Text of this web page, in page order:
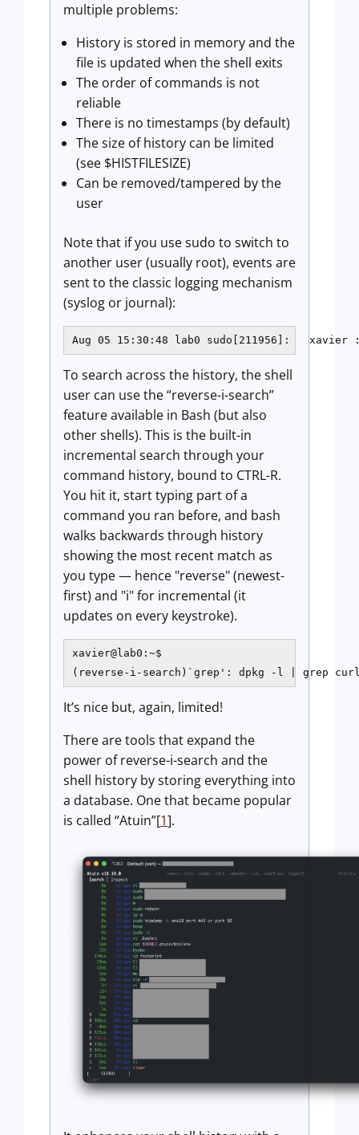
multiple problems:
History is stored in memory and the
file is updated when the shell exits
The order of commands is not
reliable
There is no timestamps (by default)
The size of history can be limited
(see $HISTFILESIZE)
Can be removed/tampered by the
user
Note that if you use sudo to switch to
another user (usually root), events are
sent to the classic logging mechanism
(syslog or journal):
Aug 05 15:30:48 lab0 sudo[211956]:   xavier :
To search across the history, the shell
user can use the “reverse-i-search”
feature available in Bash (but also
other shells). This is the built-in
incremental search through your
command history, bound to CTRL-R.
You hit it, start typing part of a
command you ran before, and bash
walks backwards through history
showing the most recent match as
you type — hence "reverse" (newest-
first) and "i" for incremental (it
updates on every keystroke).
xavier@lab0:~$
(reverse-i-search)`grep': dpkg -l | grep
It’s nice but, again, limited!
There are tools that expand the
power of reverse-i-search and the
shell history by storing everything into
a database. One that became popular
is called “Atuin”[1].